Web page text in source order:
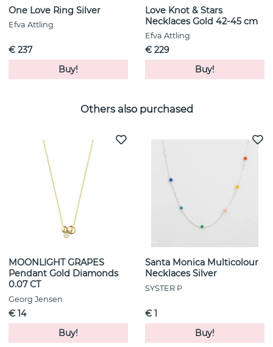
One Love Ring Silver
Efva Attling
€ 237
Buy!
Love Knot & Stars
Necklaces Gold 42-45 cm
Efva Attling
€ 229
Buy!
Others also purchased
MOONLIGHT GRAPES
Pendant Gold Diamonds
0.07 CT
Georg Jensen
€ 14
Buy!
Santa Monica Multicolour
Necklaces Silver
SYSTER P
€ 1
Buy!